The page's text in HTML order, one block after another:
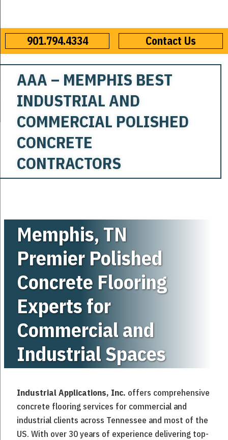
901.794.4334 Contact Us
AAA – MEMPHIS BEST
INDUSTRIAL AND
COMMERCIAL POLISHED
CONCRETE
CONTRACTORS
Memphis, TN
Premier Polished
Concrete Flooring
Experts for
Commercialand
IndustrialSpaces
Industrial Applications, Inc. offers comprehensive
concrete flooring services for commercial and
industrial clients across Tennessee and most of the
US. With over 30 years of experience delivering top-